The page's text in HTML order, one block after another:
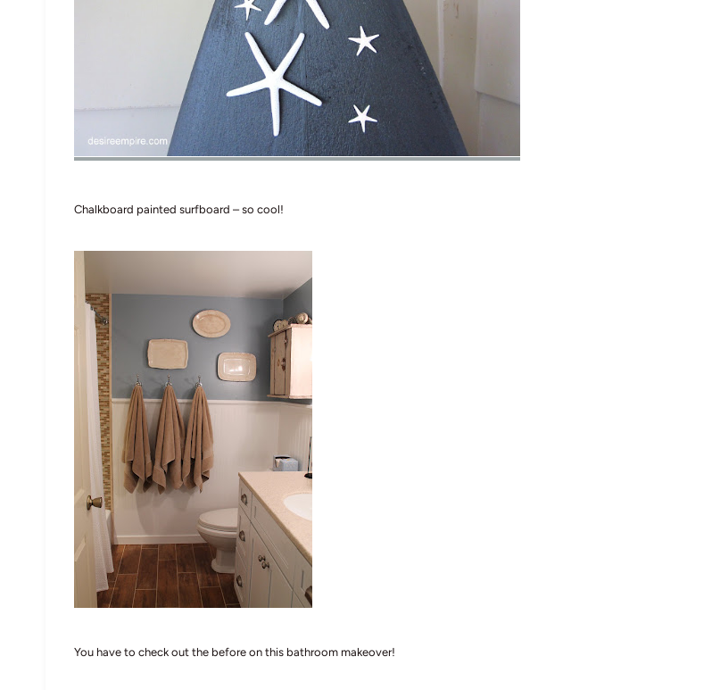
Chalkboard painted surfboard – so cool!
You have to check out the before on this bathroom makeover!